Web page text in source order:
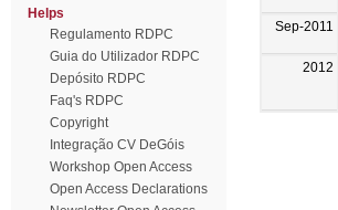
Helps
Regulamento RDPC
Guia do Utilizador RDPC
Depósito RDPC
Faq's RDPC
Copyright
Integração CV DeGóis
Workshop Open Access
Open Access Declarations
Sep-2011
2012